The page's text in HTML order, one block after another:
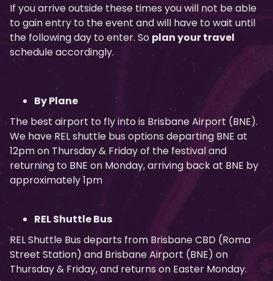
If you arrive outside these times you will not be able
to gain entry to the event and will have to wait until
the following day to enter. So plan your travel
schedule accordingly.
By Plane
The best airport to fly into is Brisbane Airport (BNE).
We have REL shuttle bus options departing BNE at
12pm on Thursday & Friday of the festival and
returning to BNE on Monday, arriving back at BNE by
approximately 1pm
REL Shuttle Bus
REL Shuttle Bus departs from Brisbane CBD (Roma
Street Station) and Brisbane Airport (BNE) on
Thursday & Friday, and returns on Easter Monday.